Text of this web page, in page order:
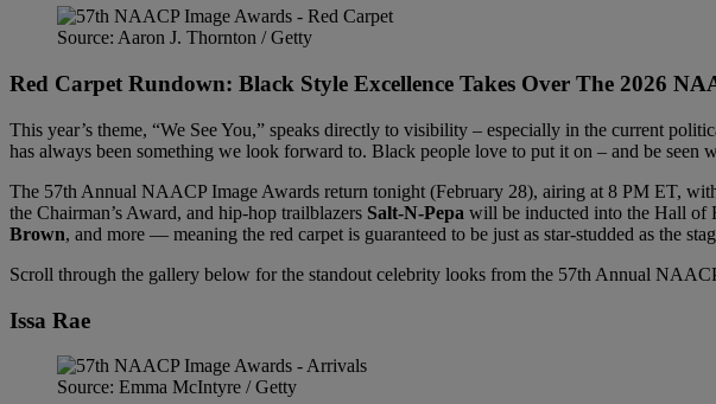
Source: Aaron J. Thornton / Getty
Red Carpet Rundown: Black Style Excellence Takes Over The 2026
This year’s theme, “We See You,” speaks directly to visibility – especially in the current
has always been something we look forward to. Black people love to put it on – and be seen
The 57th Annual NAACP Image Awards return tonight (February 28), airing at 8 PM ET,
the Chairman’s Award, and hip-hop trailblazers Salt-N-Pepa will be inducted into the Hall of
Brown, and more — meaning the red carpet is guaranteed to be just as star-studded as the
Scroll through the gallery below for the standout celebrity looks from the 57th Annual
Issa Rae
Source: Emma McIntyre / Getty